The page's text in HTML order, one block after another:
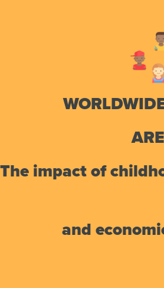
The impact of
and